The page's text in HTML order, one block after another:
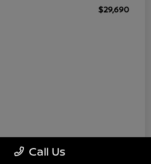
$29,690
Call Us